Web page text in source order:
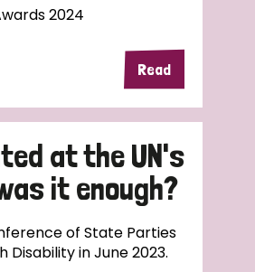
2024
Read
at the UN's
it enough?
of State Parties
in June 2023.